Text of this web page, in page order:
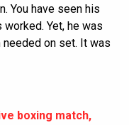
You have seen his
worked. Yet, he was
on set. It was
boxing match,